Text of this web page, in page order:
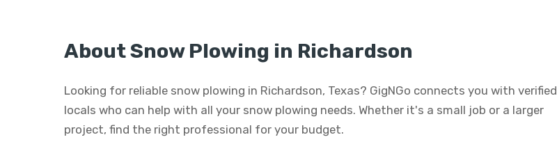
About Snow Plowing in Richardson
Looking for reliable snow plowing in Richardson, Texas? GigNGo connects you with verified
locals who can help with all your snow plowing needs. Whether it's a small job or a larger
project, find the right professional for your budget.